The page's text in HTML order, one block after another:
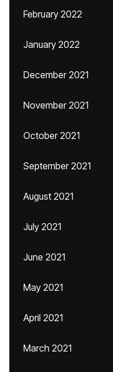
February 2022
January 2022
December 2021
November 2021
October 2021
September 2021
August 2021
July 2021
June 2021
May 2021
April 2021
March 2021